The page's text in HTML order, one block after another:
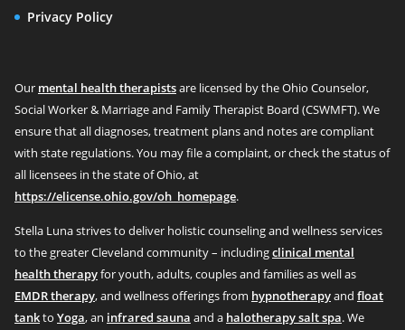
Privacy Policy
Our mental health therapistsare licensed by the Ohio Counselor,
Social Worker & Marriage and Family Therapist Board (CSWMFT). We
ensure that all diagnoses, treatment plans and notes are compliant
with state regulations. You may file a complaint, or check the status of
all licensees in the state of Ohio, at
https://elicense.ohio.gov/oh_homepage.
Stella Luna strives to deliver holistic counseling and wellness services
to the greater Cleveland community – includingclinical mental
health therapyfor youth, adults, couples and families as well as
EMDR therapy, and wellness offerings from hypnotherapyand float
tankto Yoga, an infrared sauna and a halotherapy salt spa. We